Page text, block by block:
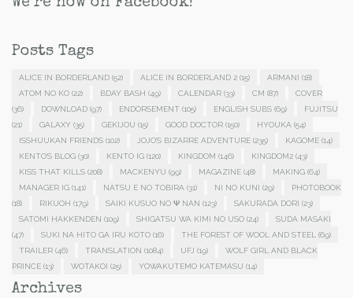
We’re now on Facebook!
Posts Tags
ALICE IN BORDERLAND (52) ALICE IN BORDERLAND 2 (15) ARMANI (18)
ATOM NO KO (22) BDAY BASH (49) CALENDAR (33) CM (87)
COVER
(36)
DOWNLOAD (97) ENDORSEMENT (105) ENGLISH SUBS (69)
FUJITSU
(21)
GALAXY (35) GEKIJOU (15) GOOD DOCTOR (150) HYOUKA (54)
ISSHUUKAN FRIENDS (102) JOJO'S BIZARRE ADVENTURE (235) KAGOME (14)
KENTO'S BLOG (30) KENTO IG (120) KINGDOM (146) KINGDOM2 (43)
KISS THAT KILLS (208) MACKENYU (99) MAGAZINE (48) MAKING (64)
MANAGER IG (141) NATSU E NO TOBIRA (31) NI NO KUNI (29)
PHOTOBOOK
(18)
RIKUOH (179) SAIKI KUSUO NO Ψ NAN (123) SAKURADA DORI (23)
SATOMI HAKKENDEN (109) SHIGATSU WA KIMI NO USO (24)
SUDA MASAKI
(47)
SUKI NA HITO GA IRU KOTO (16) THE FOREST OF WOOL AND STEEL
(69)
TRAILER (46) TRANSLATION (1084) UFJ (19)
WOLF GIRL AND BLACK
PRINCE (13) WOTAKOI (25) YOWAKUTEMO KATEMASU (14)
Archives